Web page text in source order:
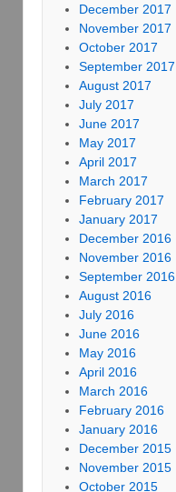
December 2017
November 2017
October 2017
September 2017
August 2017
July 2017
June 2017
May 2017
April 2017
March 2017
February 2017
January 2017
December 2016
November 2016
September 2016
August 2016
July 2016
June 2016
May 2016
April 2016
March 2016
February 2016
January 2016
December 2015
November 2015
October 2015